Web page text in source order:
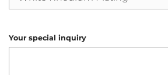
Your special inquiry